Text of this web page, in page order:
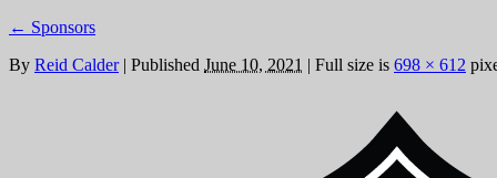
← Sponsors
By Reid Calder | Published June 10, 2021 | Full size is 698 × 612